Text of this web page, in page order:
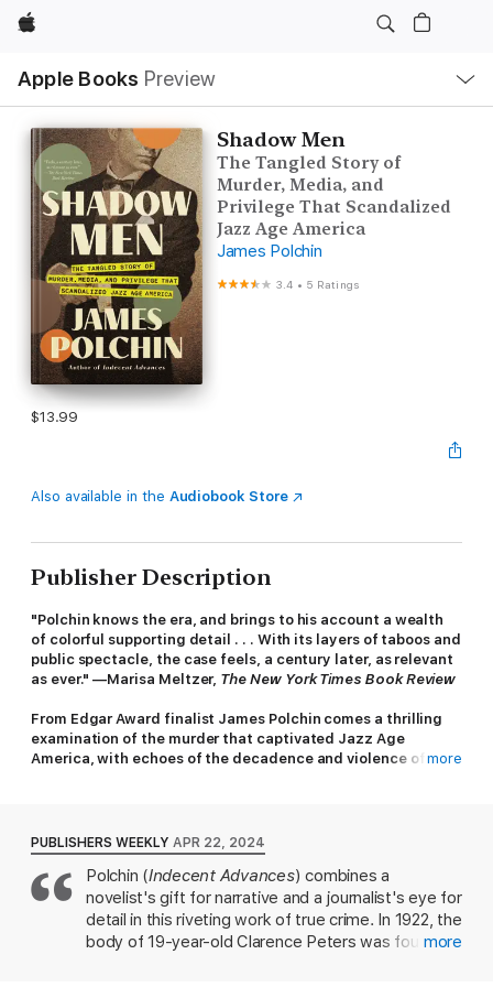
Apple
Apple Books Preview
Nav
Open
Menu
Shadow Men
The Tangled Story of
Murder, Media, and
Privilege That Scandalized
Jazz Age America
James Polchin
3.4 • 5 Ratings
$13.99
Also available in the Audiobook Store
Publisher Description
"Polchin knows the era, and brings to his account a wealth
of colorful supporting detail . . . With its layers of taboos and
public spectacle, the case feels, a century later, as relevant
as ever." —Marisa Meltzer, The New York Times Book Review
From Edgar Award finalist James Polchin comes a thrilling
examination of the murder that captivated Jazz Age
America, with echoes of the decadence and violence ofThe
found on a desolate road in Westchester County. The victim
was penniless ex-sailor Clarence Peters. Walter Ward, the
handsome scion of the family that owned the largest chain of
bread factories in the country, confessed to the crime as an act
of self-defense against a violent gang of “shadow men,”
blackmailers who extorted their victims’ moral weaknesses.
more
PUBLISHERS WEEKLY APR 22, 2024
Polchin (Indecent Advances) combines a
novelist's gift for narrative and a journalist's eye for
detail in this riveting work of true crime. In 1922, the
body of 19-year-old Clarence Peters was found on
more